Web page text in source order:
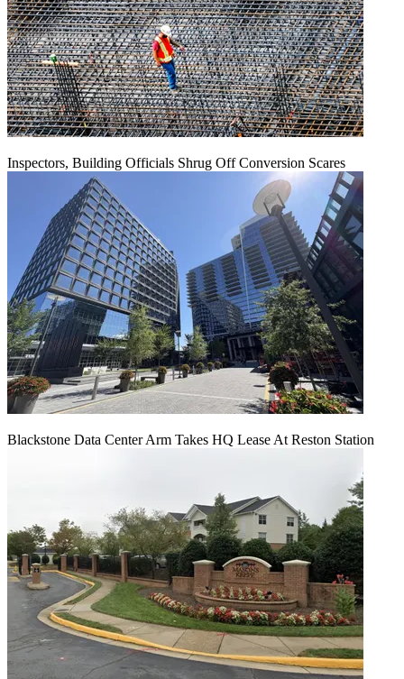
Inspectors, Building Officials Shrug Off Conversion Scares
Blackstone Data Center Arm Takes HQ Lease At Reston Station